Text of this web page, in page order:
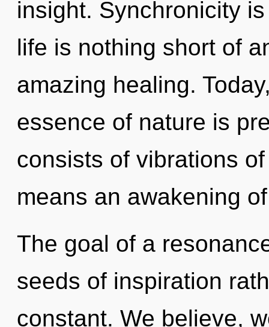
insight. Synchronicity
life is nothing short of
amazing healing.
essence of nature is
consists of vibrations
means an awakening
The goal of a
seeds of inspiration
constant. We believe,